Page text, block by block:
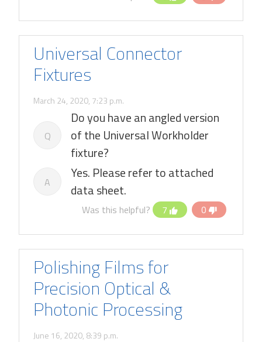
Universal Connector
Fixtures
March 24, 2020, 7:23 p.m.
Q
Do you have an angled version
of the Universal Workholder
fixture?
A
Yes. Please refer to attached
data sheet.
Was this helpful? 7 0
Polishing Films for
Precision Optical &
Photonic Processing
June 16, 2020, 8:39 p.m.